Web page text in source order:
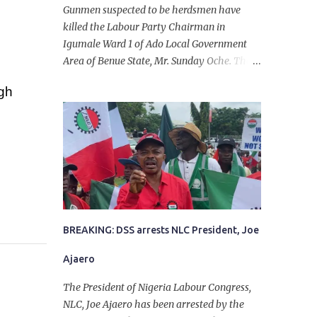
Gunmen suspected to be herdsmen have
killed the Labour Party Chairman in
Igumale Ward 1 of Ado Local Government
Area of Benue State, Mr. Sunday Oche. The
in the company of five others, who escaped
with serious injuries. A friend of the
deceased, who pleaded anonymity, revealed
that the victims had on Monday gone to a
farm in Igumale and while on their way
back, ran into an ambush by the armed
herdsmen. “There were six of them who
went to the farm on two motorbikes. They
they ran into the ambush of armed
herdsmen, who were all over the place in
Ado LGA.
BREAKING: DSS arrests NLC President, Joe
Ajaero
The President of Nigeria Labour Congress,
NLC, Joe Ajaero has been arrested by the